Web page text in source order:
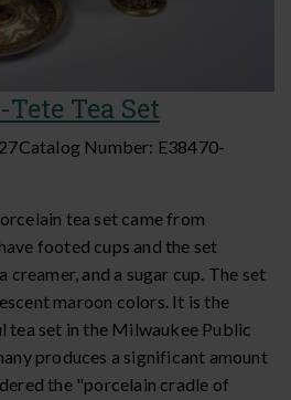
Tea Set
Catalog Number: E38470-
tea set came from
footed cups and the set
creamer, and a sugar cup. The set
maroon colors. It is the
tea set in the Milwaukee Public
produces a significant amount
the "porcelain cradle of